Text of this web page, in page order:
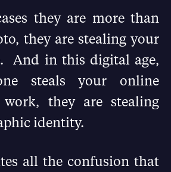
they are more than
they are stealing your
And in this digital age,
steals your online
they are stealing
identity.
all the confusion that